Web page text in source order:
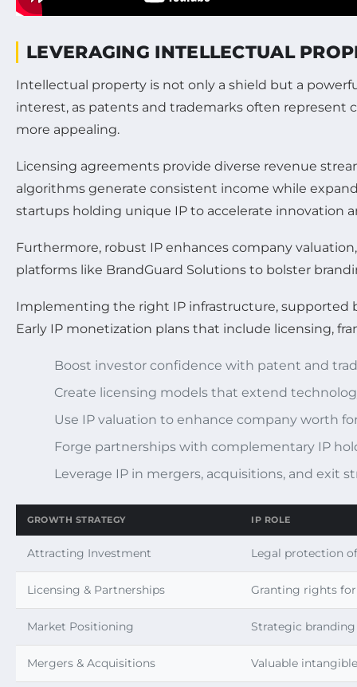
LEVERAGING INTELLECTUAL
Intellectual property is not only a shield but a
interest, as patents and trademarks often represent
more appealing.
Licensing agreements provide diverse revenue
algorithms generate consistent income while
startups holding unique IP to accelerate innovation
Furthermore, robust IP enhances company
platforms like BrandGuard Solutions to bolster
Implementing the right IP infrastructure, supported
Early IP monetization plans that include licensing,
Boost investor confidence with patent and
Create licensing models that extend
Use IP valuation to enhance company worth
Forge partnerships with complementary IP
Leverage IP in mergers, acquisitions, and exit
GROWTH STRATEGY IP ROLE
Attracting Investment Legal protection
Licensing & Partnerships Granting rights
Market Positioning Strategic
Mergers & Acquisitions Valuable